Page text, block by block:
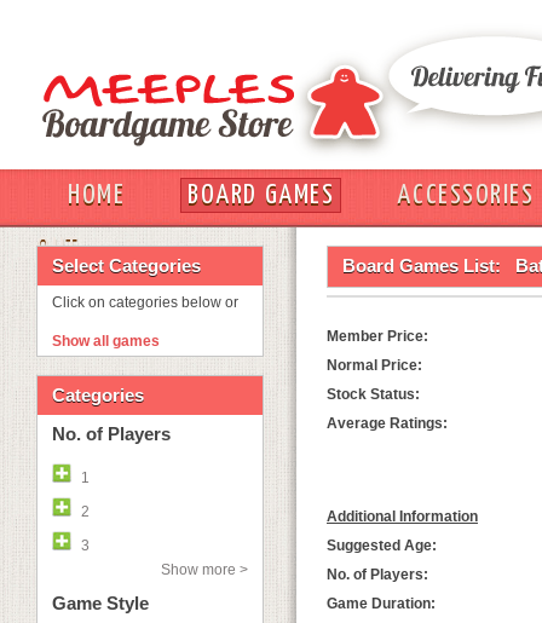
HOME BOARD GAMES
ACCESSORIES
OUT
Select Categories
Click on categories below or
Show all games
Categories
No. of Players
1
2
3
Show more >
Game Style
Board Games List:
Member Price:
Normal Price:
Stock Status:
Average Ratings:
Additional Information
Suggested Age:
No. of Players:
Game Duration: